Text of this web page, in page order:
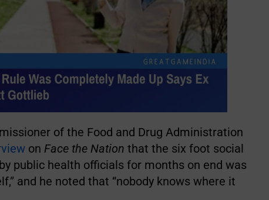
of the Food and Drug Administration
on Face the Nation that the six foot social
public health officials for months on end was
and he noted that “nobody knows where it